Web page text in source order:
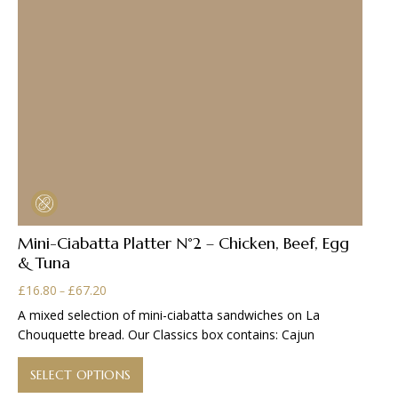
Mini-Ciabatta Platter N°2 – Chicken, Beef, Egg
& Tuna
£16.80 – £67.20
£16.80
through
£67.20
A mixed selection of mini-ciabatta sandwiches on La
Chouquette bread. Our Classics box contains: Cajun
SELECT OPTIONS
has